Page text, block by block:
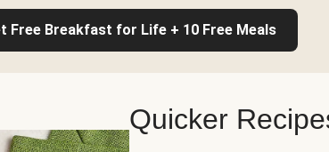
Free Breakfast for Life + 10 Free Meals
Quicker